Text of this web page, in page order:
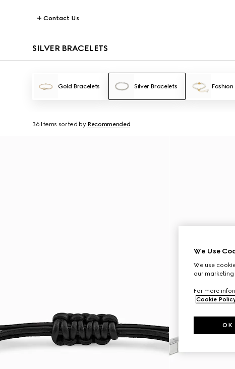
Contact Us
SILVER BRACELETS
Gold Bracelets Silver Bracelets Fashion
36 Items sorted by Recommended
We Use
We use
our
For more
Cookie
OK